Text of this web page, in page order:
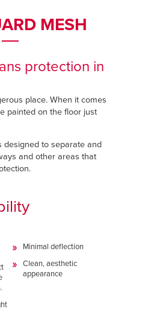
842370
MESH
protection in
place. When it comes
painted on the floor just
designed to separate and
and other areas that
Minimal deflection
Clean, aesthetic
appearance